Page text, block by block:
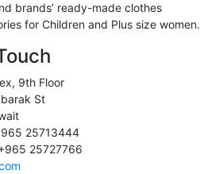
brands’ ready-made clothes
for Children and Plus size women.
9th Floor
St
25713444
25727766